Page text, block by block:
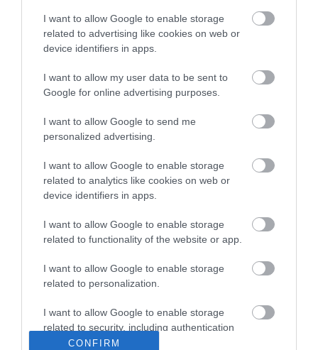
I want to allow Google to enable storage
related to advertising like cookies on web or
device identifiers in apps.
I want to allow my user data to be sent to
Google for online advertising purposes.
I want to allow Google to send me
personalized advertising.
I want to allow Google to enable storage
related to analytics like cookies on web or
device identifiers in apps.
I want to allow Google to enable storage
related to functionality of the website or app.
I want to allow Google to enable storage
related to personalization.
I want to allow Google to enable storage
related to security, including authentication
functionality and fraud prevention, and other
CONFIRM
Αποσπώμενο ρουξούνι
Ceramic disc mechanism
Detachable nose ring